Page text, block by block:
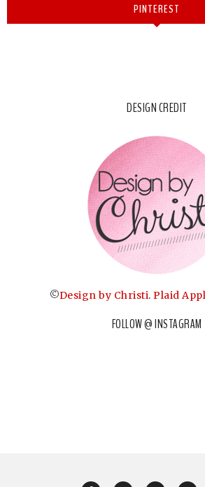
PINTEREST
DESIGN CREDIT
©Design by Christi. Plaid
FOLLOW @ INSTAGRAM